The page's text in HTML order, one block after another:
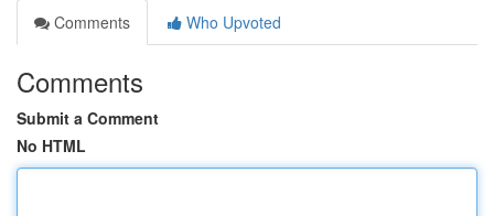
Comments
Who Upvoted
Comments
Submit a Comment
No HTML